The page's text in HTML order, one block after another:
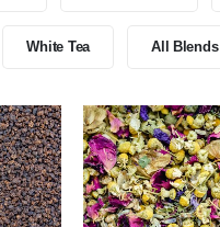
White Tea All Blends